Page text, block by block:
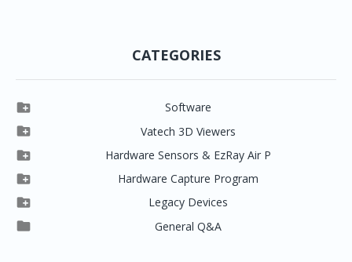
CATEGORIES
 Software
Clever One
Easydent4
Ezdent-i
Vatech 2D IMS
 Vatech 3D Viewers
Clever One SW
Ez3D Plus
EZ3D-i
EzImplant
 Hardware Sensors & EzRay Air P
EzSensor HD
EzSensor Multi
EzSensor Premium
 Hardware Capture Program
2D Capturing
3D Capturing
 Legacy Devices
Pax500, PaxPnp
 General Q&A